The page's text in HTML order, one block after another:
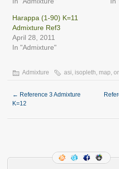
Harappa (1-90) K=11
Admixture Ref3
April 28, 2011
In "Admixture"
Admixture asi, isopleth, map,
← Reference 3 Admixture
K=12